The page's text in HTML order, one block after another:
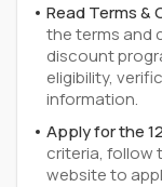
Read Terms &
the terms and
discount
eligibility,
information.
Apply for the
criteria, follow
website to